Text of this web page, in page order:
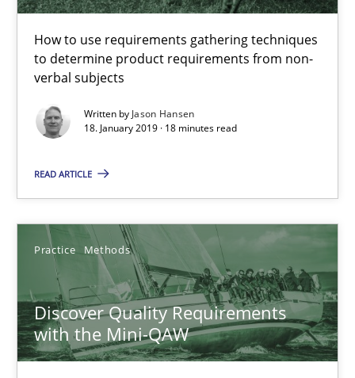
How to use requirements gathering techniques
to determine product requirements from non-
verbal subjects
Written by Jason Hansen
18. January 2019 · 18 minutes read
READ ARTICLE
Practice Methods
Discover Quality Requirements
with the Mini-QAW
Convenient search
Opportunity for feedback to author and publisher
Free of charge
Discover Quality Requirements with the Mini-QAW
A short and fun elicitation workshop for Agile teams and